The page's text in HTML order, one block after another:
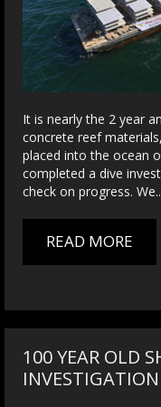
It is nearly the 2 year
concrete reef
placed into the ocean
completed a dive
check on progress.
READ MORE
100 YEAR OLD
INVESTIGATION